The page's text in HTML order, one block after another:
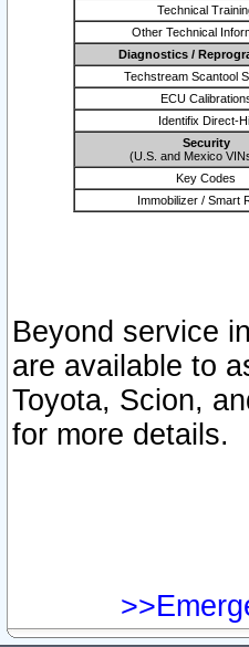
Technical
Other Technical
Diagnostics /
Techstream Scantool
ECU
Identifix Direct-
Security
(U.S. and Mexico
Key Codes
Immobilizer / Smart
Beyond service
are available to
Toyota, Scion,
for more details.